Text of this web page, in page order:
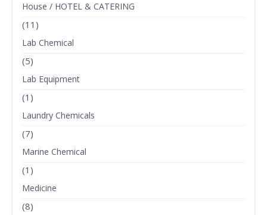
House / HOTEL & CATERING
(11)
Lab Chemical
(5)
Lab Equipment
(1)
Laundry Chemicals
(7)
Marine Chemical
(1)
Medicine
(8)